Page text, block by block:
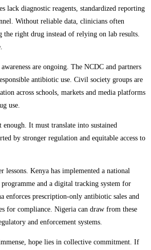
lack diagnostic reagents, standardized reporting
Without reliable data, clinicians often
the right drug instead of relying on lab results.
are ongoing. The NCDC and partners
antibiotic use. Civil society groups are
across schools, markets and media platforms
use.
enough. It must translate into sustained
by stronger regulation and equitable access to
lessons. Kenya has implemented a national
and a digital tracking system for
enforces prescription-only antibiotic sales and
for compliance. Nigeria can draw from these
and enforcement systems.
hope lies in collective commitment. If